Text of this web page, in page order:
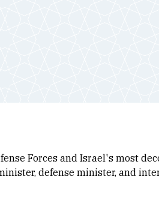
Forces and Israel's most
defense minister, and